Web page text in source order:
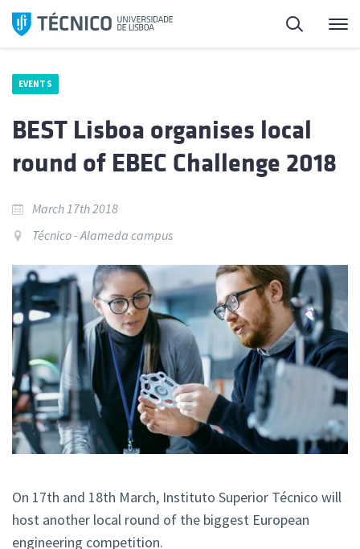
Skip
Search
EVENTS
BEST Lisboa organises local
round of EBEC Challenge 2018
March 17th 2018
Técnico - Alameda campus
On 17th and 18th March, Instituto Superior Técnico will
host another local round of the biggest European
engineering competition.